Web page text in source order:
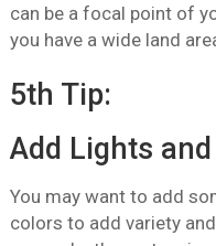
can be a focal point of
you have a wide land
5th Tip:
Add Lights
You may want to add
colors to add variety